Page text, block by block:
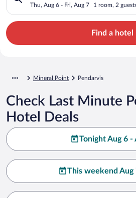
Thu, Aug 6 - Fri, Aug 7 1 room, 2
Find a hotel
Mineral Point Pendarvis
Check Last Minute
Hotel Deals
Tonight Aug 6 -
This weekend Aug